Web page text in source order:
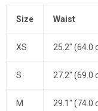
Size Waist
XS 25.2" (64.0
S 27.2" (69.0
M 29.1" (74.0